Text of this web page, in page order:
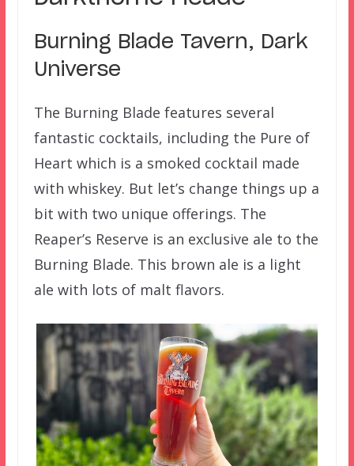
Burning Blade Tavern, Dark
Universe
The Burning Blade features several
fantastic cocktails, including the Pure of
Heart which is a smoked cocktail made
with whiskey. But let’s change things up a
bit with two unique offerings. The
Reaper’s Reserve is an exclusive ale to the
Burning Blade. This brown ale is a light
ale with lots of malt flavors.